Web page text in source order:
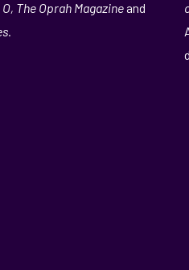
The Oprah Magazineand